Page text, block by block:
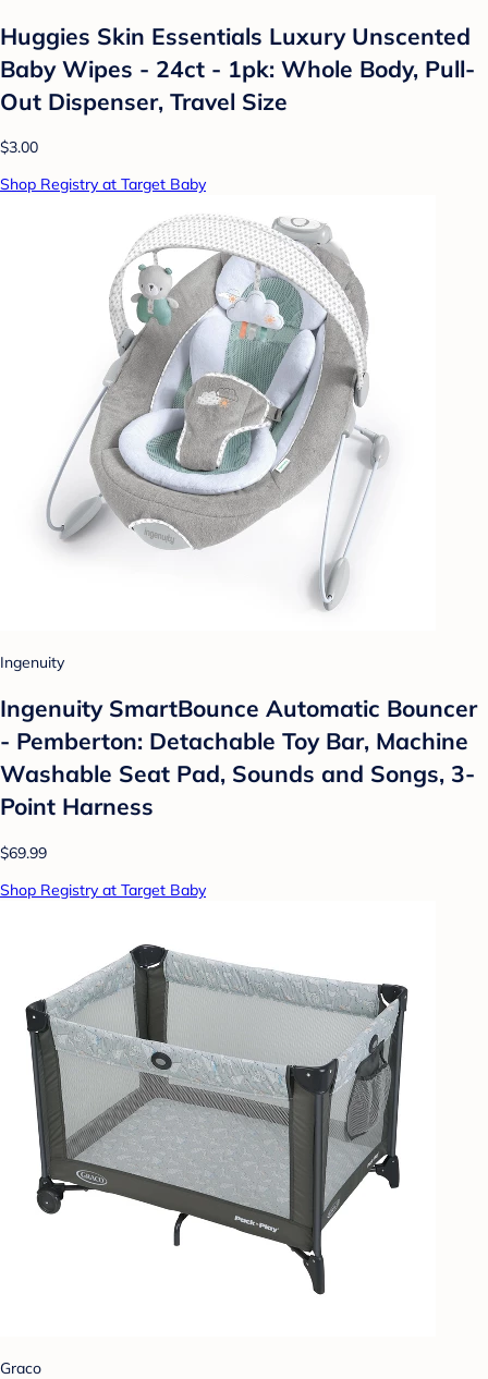
Huggies Skin Essentials Luxury Unscented
Baby Wipes - 24ct - 1pk: Whole Body, Pull-
Out Dispenser, Travel Size
$3.00
Shop Registry at Target Baby
Ingenuity
Ingenuity SmartBounce Automatic Bouncer
- Pemberton: Detachable Toy Bar, Machine
Washable Seat Pad, Sounds and Songs, 3-
Point Harness
$69.99
Shop Registry at Target Baby
Graco